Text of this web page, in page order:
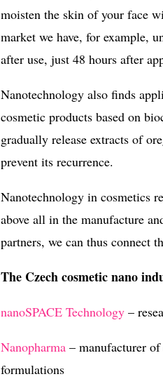
moisten the skin of your face
market we have, for example,
after use, just 48 hours after
Nanotechnology also finds
cosmetic products based on
gradually release extracts of
prevent its recurrence.
Nanotechnology in cosmetics
above all in the manufacture
partners, we can thus connect
The Czech cosmetic nano
nanoSPACE Technology –
Nanopharma – manufacturer
formulations